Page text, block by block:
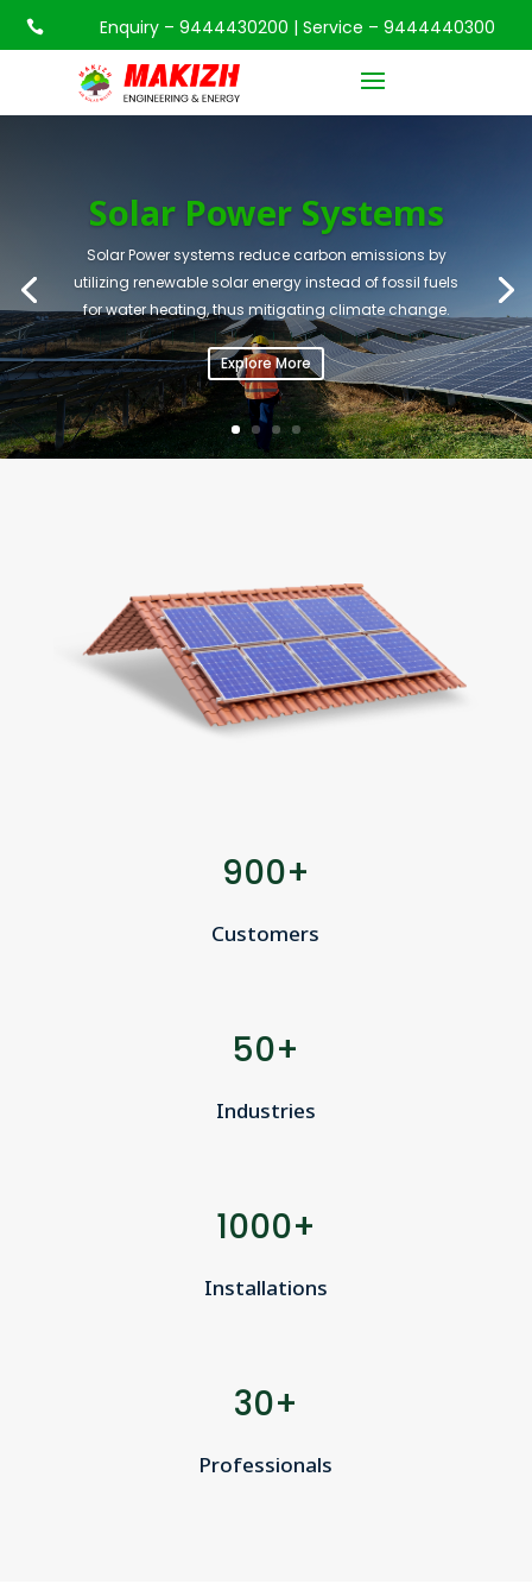
 Enquiry – 9444430200 | Service – 9444440300
Solar Power Systems
Solar Power systems reduce carbon emissions by
utilizing renewable solar energy instead of fossil fuels
for water heating, thus mitigating climate change.
Explore More
900+
Customers
50+
Industries
1000+
Installations
30+
Professionals